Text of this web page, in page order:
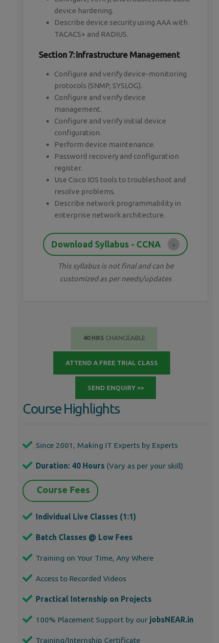
device hardening.
Describe device security using AAA with
TACACS+ and RADIUS.
Section 7: Infrastructure Management
Configure and verify device-monitoring
protocols (SNMP, SYSLOG).
Configure and verify device
management.
Configure and verify initial device
configuration.
Perform device maintenance.
Password recovery and configuration
register.
Use Cisco IOS tools to troubleshoot and
resolve problems.
Describe network programmability in
enterprise network architecture.
Download Syllabus - CCNA
This syllabus is not final and can be
customized as per needs/updates
40 HRS CHANGEABLE
ATTEND A FREE TRIAL CLASS
SEND ENQUIRY >>
Course Highlights
Since 2001, Making IT Experts by Experts
Duration: 40 Hours (Vary as per your skill)
Course Fees
Individual Live Classes (1:1)
Batch Classes @ Low Fees
Training on Your Time, Any Where
Access to Recorded Videos
Practical Internship on Projects
100% Placement Support by our jobsNEAR.in
Training/Internship Certificate